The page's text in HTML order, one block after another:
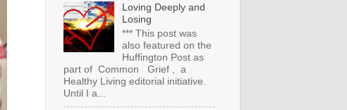
Loving Deeply and
Losing
*** This post was
also featured on the
Huffington Post as
part of Common Grief , a
Healthy Living editorial initiative.
Until I a...